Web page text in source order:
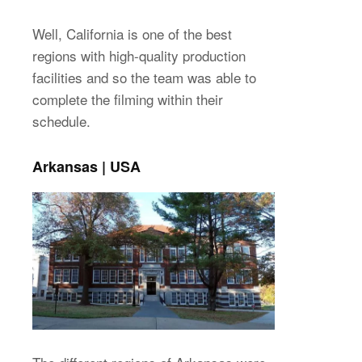
Well, California is one of the best
regions with high-quality production
facilities and so the team was able to
complete the filming within their
schedule.
Arkansas | USA